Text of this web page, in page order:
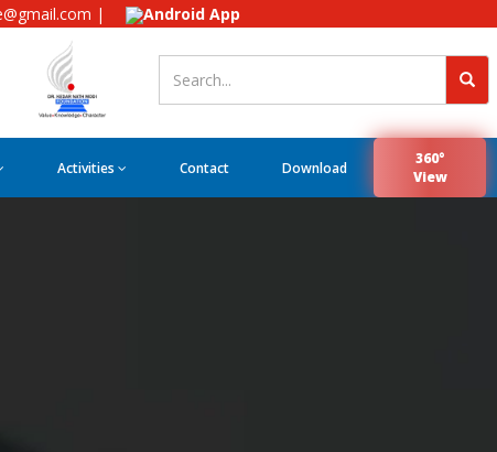
| Android App
Activities Contact Download
360°
View